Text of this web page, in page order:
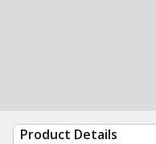
Product Details